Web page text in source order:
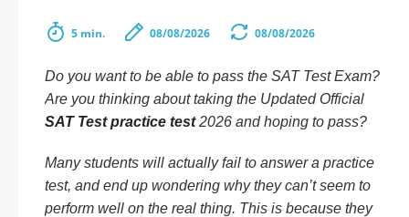
5 min. 08/08/2026 08/08/2026
Do you want to be able to pass the SAT Test Exam?
Are you thinking about taking the Updated Official
SAT Test practice test2026 and hoping to pass?
Many students will actually fail to answer a practice
test, and end up wondering why they can’t seem to
perform well on the real thing. This is because they